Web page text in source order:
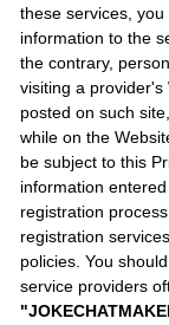
these services,
information to the
the contrary,
visiting a provider's
posted on such
while on the
be subject to this
information
registration
registration
policies. You
service providers